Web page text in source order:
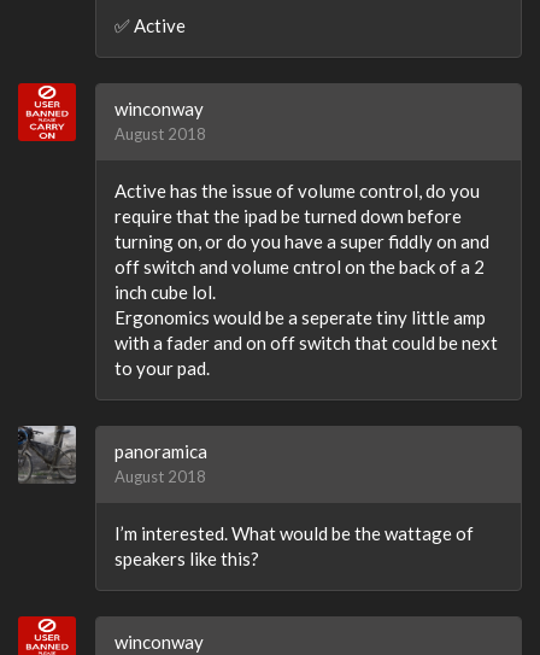
✅ Active
winconway
August 2018
Active has the issue of volume control, do you
require that the ipad be turned down before
turning on, or do you have a super fiddly on and
off switch and volume cntrol on the back of a 2
inch cube lol.
Ergonomics would be a seperate tiny little amp
with a fader and on off switch that could be next
to your pad.
panoramica
August 2018
I’m interested. What would be the wattage of
speakers like this?
winconway